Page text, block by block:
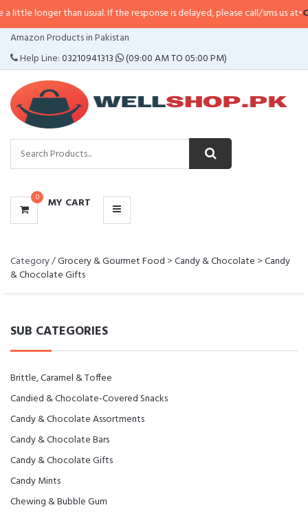
than usual. If the response is delayed, please call/sms us at•Call/
Amazon Products in Pakistan
Help Line:03210941313 (09:00 AM TO 05:00 PM)
0 MY CART
CATEGORIES
MENU
Category /Grocery & Gourmet Food >Candy & Chocolate >Candy
& Chocolate Gifts
SUB CATEGORIES
Brittle, Caramel & Toffee
Candied & Chocolate-Covered Snacks
Candy & Chocolate Assortments
Candy & Chocolate Bars
Candy & Chocolate Gifts
Candy Mints
Chewing & Bubble Gum